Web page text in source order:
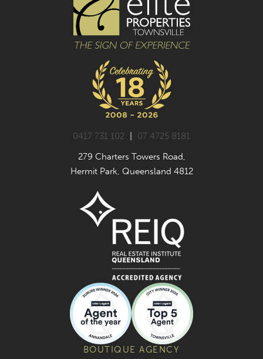
0417 731 102
07 4725 8181
279 Charters Towers Road,
Hermit Park, Queensland 4812
BOUTIQUE AGENCY